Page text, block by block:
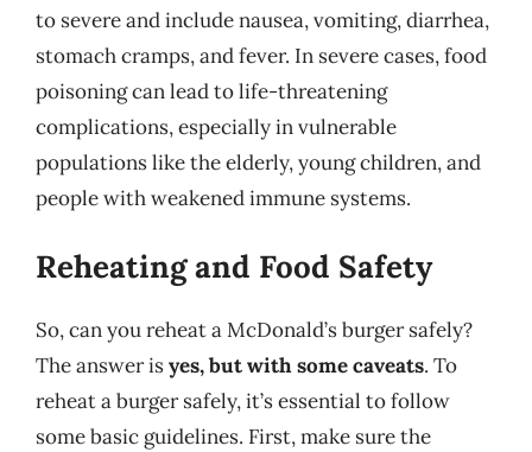
to severe and include nausea, vomiting, diarrhea,
stomach cramps, and fever. In severe cases, food
poisoning can lead to life-threatening
complications, especially in vulnerable
populations like the elderly, young children, and
people with weakened immune systems.
Reheating and Food Safety
So, can you reheat a McDonald’s burger safely?
The answer isyes, but with some caveats. To
reheat a burger safely, it’s essential to follow
some basic guidelines. First, make sure the